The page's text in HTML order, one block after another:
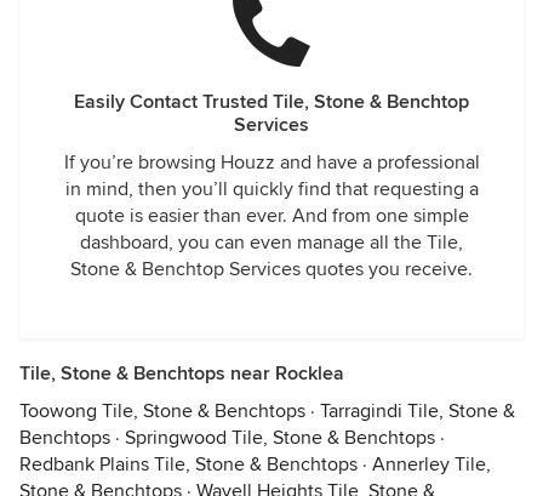
Easily Contact Trusted Tile, Stone & Benchtop
Services
If you’re browsing Houzz and have a professional
in mind, then you’ll quickly find that requesting a
quote is easier than ever. And from one simple
dashboard, you can even manage all the Tile,
Stone & Benchtop Services quotes you receive.
Tile, Stone & Benchtops near Rocklea
Toowong Tile, Stone & Benchtops · Tarragindi Tile, Stone &
Benchtops · Springwood Tile, Stone & Benchtops ·
Redbank Plains Tile, Stone & Benchtops · Annerley Tile,
Stone & Benchtops · Wavell Heights Tile, Stone &